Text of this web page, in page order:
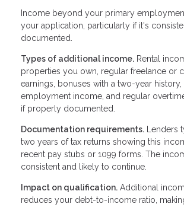
Income beyond your primary
your application, particularly if it's
documented.
Types of additional income. Rental
properties you own, regular freelance or
earnings, bonuses with a two-year
employment income, and regular
if properly documented.
Documentation requirements. Lenders
two years of tax returns showing this
recent pay stubs or 1099 forms. The
consistent and likely to continue.
Impact on qualification. Additional
reduces your debt-to-income ratio,